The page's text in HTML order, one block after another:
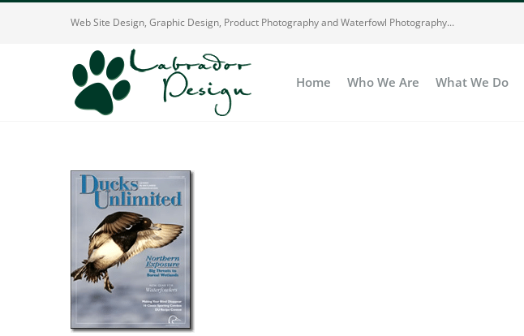
Web Site Design, Graphic Design, Product Photography and Waterfowl Photography...
Home Who We Are What We Do